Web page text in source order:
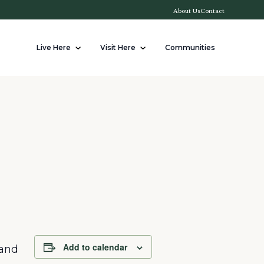
About UsContact
Live Here Visit Here Communities
Add to calendar